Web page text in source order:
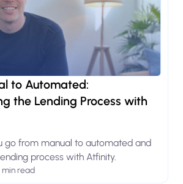
to Automated:
the Lending Process with
go from manual to automated and
process with Atfinity.
min read